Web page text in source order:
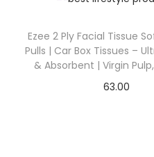
Ezee 2 Ply Facial Tissue
Pulls | Car Box Tissues –
& Absorbent | Virgin
63.00